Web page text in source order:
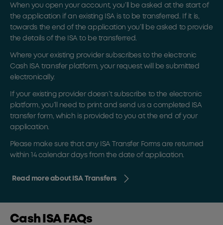
When you open your account, you’ll be asked at the start of
the application if an existing ISA is to be transferred. If it is,
towards the end of the application you’ll be asked to provide
the details of the ISA to be transferred.
Where your existing provider subscribes to the electronic
Cash ISA transfer platform, your request will be submitted
electronically.
If your existing provider doesn’t subscribe to the electronic
platform, you’ll need to print and send us a completed ISA
transfer form, which is provided to you at the end of your
application.
Please make sure that any ISA Transfer Forms are returned
within 14 calendar days from the date of application.
Read more about ISA Transfers
Cash ISA FAQs